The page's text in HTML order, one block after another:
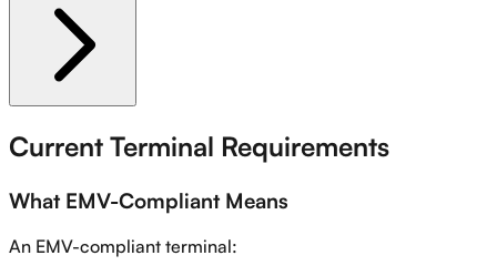
Current Terminal Requirements
What EMV-Compliant Means
An EMV-compliant terminal: